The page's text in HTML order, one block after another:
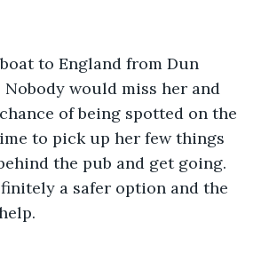
to England from Dun
would miss her and
of being spotted on the
to pick up her few things
the pub and get going.
a safer option and the